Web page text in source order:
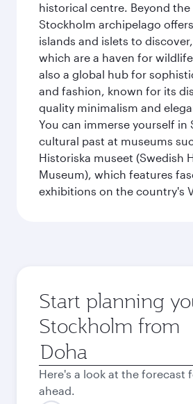
historical centre. Beyond
Stockholm archipelago
islands and islets to
which are a haven for
also a global hub for
and fashion, known for its
quality minimalism and
You can immerse yourself in
cultural past at museums
Historiska museet (Swedish
Museum), which features
exhibitions on the country's
Start planning
Stockholm from
Origin
city
Here's a look at the forecast
ahead.